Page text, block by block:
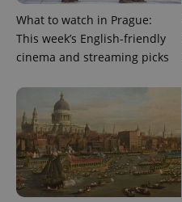
What to watch in Prague:
This week’s English-friendly
cinema and streaming picks
expss
PHPSESSID